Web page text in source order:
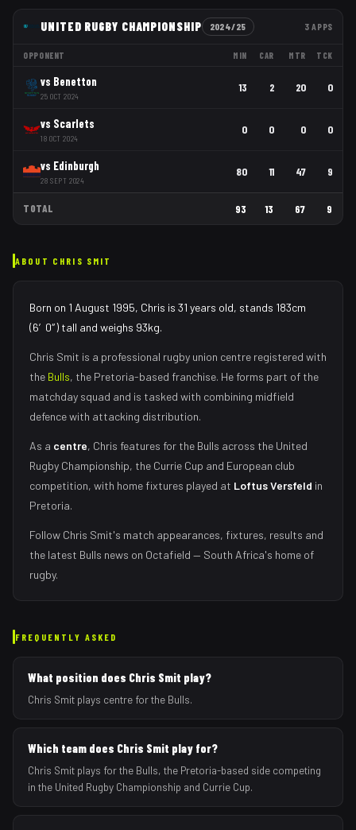
UNITED RUGBY CHAMPIONSHIP 2024/25 3 APPS
OPPONENT MIN CAR MTR TCK
vs Benetton
25 OCT 2024
13 2 20 0
vs Scarlets
18 OCT 2024
0 0 0 0
vs Edinburgh
28 SEPT 2024
80 11 47 9
TOTAL 93 13 67 9
ABOUT CHRIS SMIT
Born on 1 August 1995, Chris is 31 years old, stands 183cm
(6′0″) tall and weighs 93kg.
Chris Smit is a professional rugby union centre registered with
the Bulls, the Pretoria-based franchise. He forms part of the
matchday squad and is tasked with combining midfield
defence with attacking distribution.
As a centre, Chris features for the Bulls across the United
Rugby Championship, the Currie Cup and European club
competition, with home fixtures played at Loftus Versfeld in
Pretoria.
Follow Chris Smit's match appearances, fixtures, results and
the latest Bulls news on Octafield — South Africa's home of
rugby.
FREQUENTLY ASKED
What position does Chris Smit play?
Chris Smit plays centre for the Bulls.
Which team does Chris Smit play for?
Chris Smit plays for the Bulls, the Pretoria-based side competing
in the United Rugby Championship and Currie Cup.